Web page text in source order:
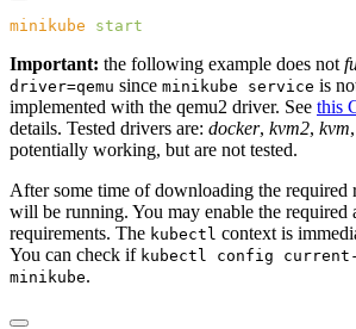
minikube
Important: the following example does not
driver=qemu since minikube service is
implemented with the qemu2 driver. See this
details. Tested drivers are: docker, kvm2, kvm,
potentially working, but are not tested.
After some time of downloading the required
will be running. You may enable the required
requirements. The kubectl context is
You can check if kubectl config
minikube.